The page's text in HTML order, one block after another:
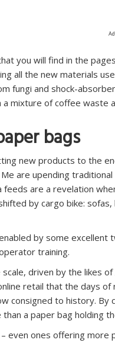
you will find in the
all the new materials
fungi and shock-
mixture of coffee waste
bags
new products to the
are upending
feeds are a revelation
by cargo bike:
by some
training.
driven by the likes of
retail that the days
consigned to history.
a paper bag holding
even ones offering